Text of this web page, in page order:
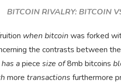
BITCOIN RIVALRY: BITCOIN
when bitcoin was forked
the contrasts between
apiece size of8mb bitcoins
more transactions furthermore